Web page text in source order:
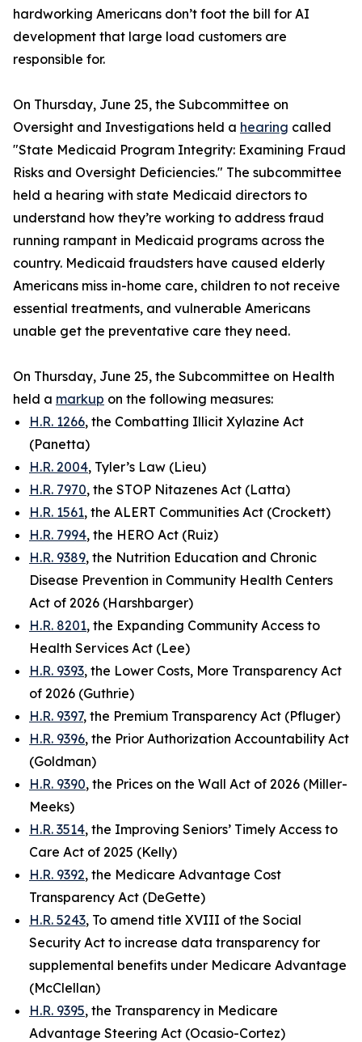
hardworking Americans don’t foot the bill for AI
development that large load customers are
responsible for.
On Thursday, June 25, the Subcommittee on
Oversight and Investigations held a hearing called
"State Medicaid Program Integrity: Examining Fraud
Risks and Oversight Deficiencies." The subcommittee
held a hearing with state Medicaid directors to
understand how they’re working to address fraud
running rampant in Medicaid programs across the
country. Medicaid fraudsters have caused elderly
Americans miss in-home care, children to not receive
essential treatments, and vulnerable Americans
unable get the preventative care they need.
On Thursday, June 25, the Subcommittee on Health
held a markup on the following measures:
H.R. 1266, the Combatting Illicit Xylazine Act
(Panetta)
H.R. 2004, Tyler’s Law (Lieu)
H.R. 7970, the STOP Nitazenes Act (Latta)
H.R. 1561, the ALERT Communities Act (Crockett)
H.R. 7994, the HERO Act (Ruiz)
H.R. 9389, the Nutrition Education and Chronic
Disease Prevention in Community Health Centers
Act of 2026 (Harshbarger)
H.R. 8201, the Expanding Community Access to
Health Services Act (Lee)
H.R. 9393, the Lower Costs, More Transparency Act
of 2026 (Guthrie)
H.R. 9397, the Premium Transparency Act (Pfluger)
H.R. 9396, the Prior Authorization Accountability Act
(Goldman)
H.R. 9390, the Prices on the Wall Act of 2026 (Miller-
Meeks)
H.R. 3514, the Improving Seniors’ Timely Access to
Care Act of 2025 (Kelly)
H.R. 9392, the Medicare Advantage Cost
Transparency Act (DeGette)
H.R. 5243, To amend title XVIII of the Social
Security Act to increase data transparency for
supplemental benefits under Medicare Advantage
(McClellan)
H.R. 9395, the Transparency in Medicare
Advantage Steering Act (Ocasio-Cortez)